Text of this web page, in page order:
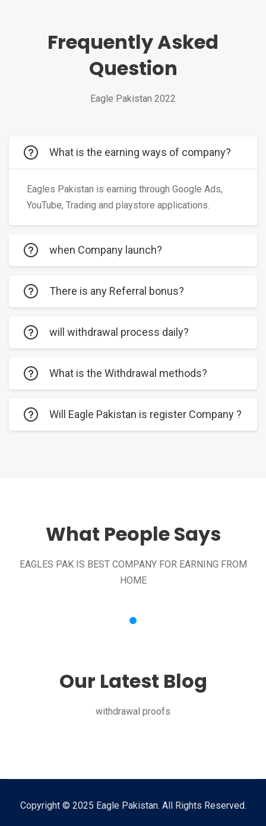
Frequently Asked
Question
Eagle Pakistan 2022
What is the earning ways of company?
Eagles Pakistan is earning through Google Ads,
YouTube, Trading and playstore applications.
when Company launch?
There is any Referral bonus?
will withdrawal process daily?
What is the Withdrawal methods?
Will Eagle Pakistan is register Company ?
What People Says
EAGLES PAK IS BEST COMPANY FOR EARNING FROM
HOME
Our Latest Blog
withdrawal proofs
Copyright © 2025 Eagle Pakistan. All Rights Reserved.